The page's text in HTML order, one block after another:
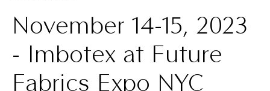
November 14-15, 2023
- Imbotex at Future
Fabrics Expo NYC